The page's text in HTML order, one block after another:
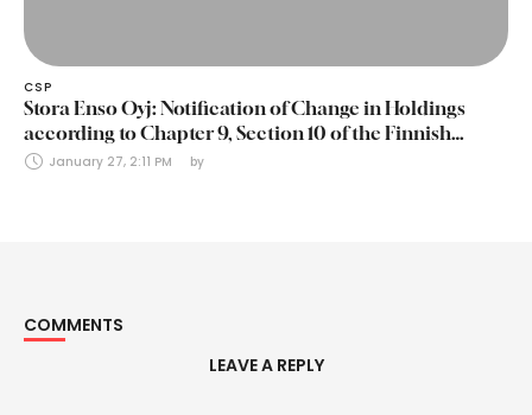
CSP
Stora Enso Oyj: Notification of Change in Holdings
according to Chapter 9, Section 10 of the Finnish
Securities Markets Act (24 January 2025)
January 27, 2:11 PM by
COMMENTS
LEAVE A REPLY